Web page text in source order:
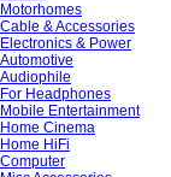
Motorhomes
Cable & Accessories
Electronics & Power
Automotive
Audiophile
For Headphones
Mobile Entertainment
Home Cinema
Home HiFi
Computer